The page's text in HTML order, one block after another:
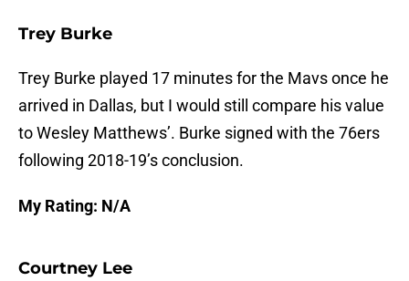
Trey Burke
Trey Burke played 17 minutes for the Mavs once he
arrived in Dallas, but I would still compare his value
to Wesley Matthews’. Burke signed with the 76ers
following 2018-19’s conclusion.
My Rating: N/A
Courtney Lee